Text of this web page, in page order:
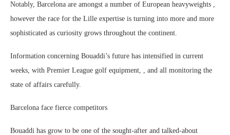
Notably, Barcelona are amongst a number of European heavyweights ,
however the race for the Lille expertise is turning into more and more
sophisticated as curiosity grows throughout the continent.
Information concerning Bouaddi’s future has intensified in current
weeks, with Premier League golf equipment, , and all monitoring the
state of affairs carefully.
Barcelona face fierce competitors
Bouaddi has grow to be one of the sought-after and talked-about